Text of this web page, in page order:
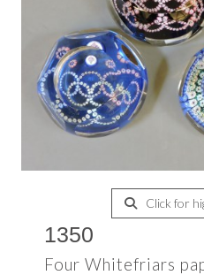
Click for
1350
Four Whitefriars